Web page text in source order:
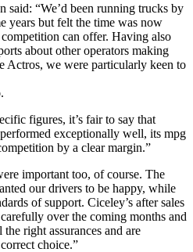
said: “We’d been running trucks by
years but felt the time was now
can offer. Having also
about other operators making
Actros, we were particularly keen to
figures, it’s fair to say that
exceptionally well, its mpg
by a clear margin.”
important too, of course. The
our drivers to be happy, while
of support. Ciceley’s after sales
over the coming months and
right assurances and are
choice.”